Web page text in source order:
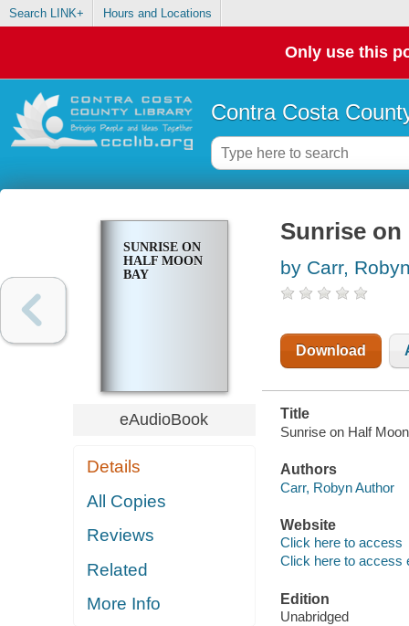
Search LINK+ Hours and Locations
Only use this
Contra Costa
SUNRISE ON
HALF MOON
BAY
eAudioBook
Details
All Copies
Reviews
Related
More Info
Sunrise on
by Carr,
Download
Title
Sunrise on Half
Authors
Carr, Robyn Author
Website
Click here to access
Click here to access
Edition
Unabridged